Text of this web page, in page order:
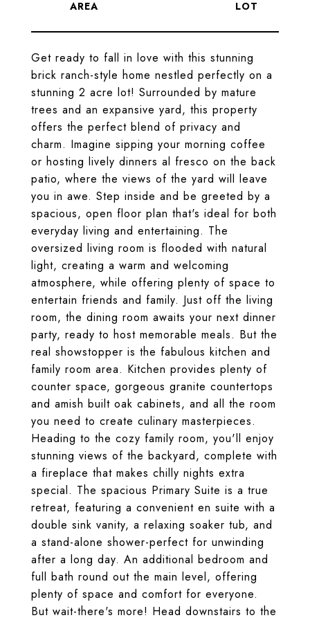
Get ready to fall in love with this stunning
brick ranch-style home nestled perfectly on a
stunning 2 acre lot! Surrounded by mature
trees and an expansive yard, this property
offers the perfect blend of privacy and
charm. Imagine sipping your morning coffee
or hosting lively dinners al fresco on the back
patio, where the views of the yard will leave
you in awe. Step inside and be greeted by a
spacious, open floor plan that's ideal for both
everyday living and entertaining. The
oversized living room is flooded with natural
light, creating a warm and welcoming
atmosphere, while offering plenty of space to
entertain friends and family. Just off the living
room, the dining room awaits your next dinner
party, ready to host memorable meals. But the
real showstopper is the fabulous kitchen and
family room area. Kitchen provides plenty of
counter space, gorgeous granite countertops
and amish built oak cabinets, and all the room
you need to create culinary masterpieces.
Heading to the cozy family room, you'll enjoy
stunning views of the backyard, complete with
a fireplace that makes chilly nights extra
special. The spacious Primary Suite is a true
retreat, featuring a convenient en suite with a
double sink vanity, a relaxing soaker tub, and
a stand-alone shower-perfect for unwinding
after a long day. An additional bedroom and
full bath round out the main level, offering
plenty of space and comfort for everyone.
But wait-there's more! Head downstairs to the